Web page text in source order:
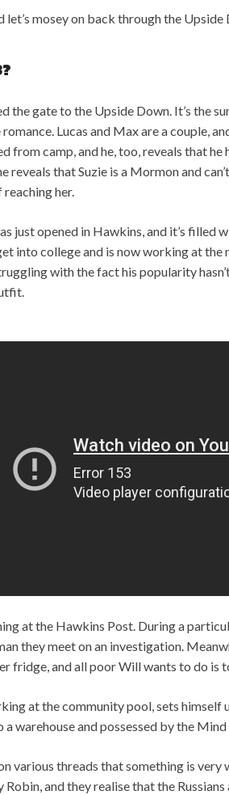
let’s mosey on back through the
the gate to the Upside Down. It’s the
Lucas and Max are a couple,
camp, and he, too, reveals that
reveals that Suzie is a Mormon and
her.
just opened in Hawkins, and it’s filled
into college and is now working at
with the fact his popularity
at the Hawkins Post. During a
they meet on an investigation.
fridge, and all poor Will wants to do
at the community pool, sets
warehouse and possessed by the Mind
various threads that something is
and they realise that the